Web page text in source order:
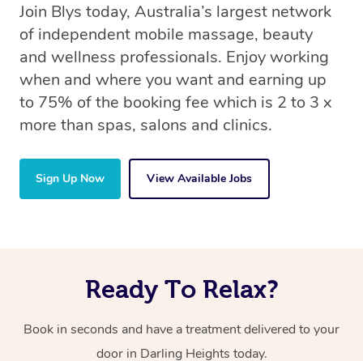
Join Blys today, Australia’s largest network
of independent mobile massage, beauty
and wellness professionals. Enjoy working
when and where you want and earning up
to 75% of the booking fee which is 2 to 3 x
more than spas, salons and clinics.
Sign Up Now View Available Jobs
Ready To Relax?
Book in seconds and have a treatment delivered to your
door in Darling Heights today.